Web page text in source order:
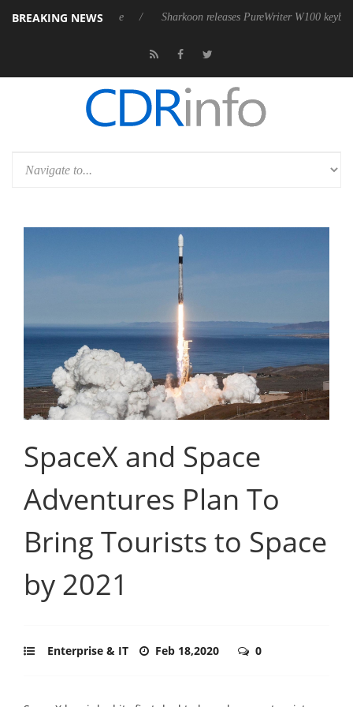
BREAKING NEWS
m USB4 cable Sharkoon releases PureWriter W100 keyboard
SpaceX and Space
Adventures Plan To
Bring Tourists to Space
by 2021
Enterprise & IT Feb 18,2020 0